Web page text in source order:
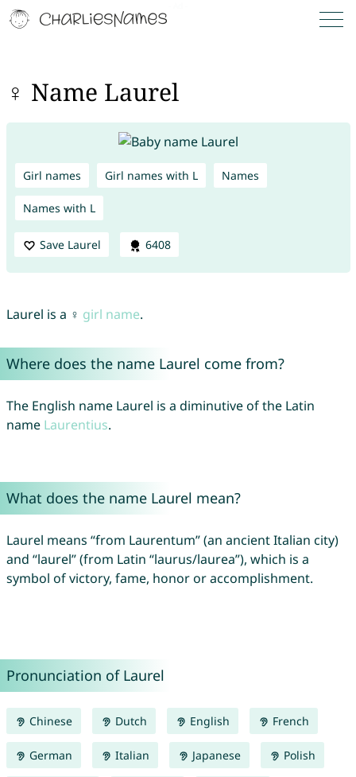
♀ Name Laurel
Girl names Girl names with L Names
Names with L
Save Laurel 6408
Laurel is a ♀ girl name.
Where does the name Laurel come from?
The English name Laurel is a diminutive of the Latin
name Laurentius.
What does the name Laurel mean?
Laurel means “from Laurentum” (an ancient Italian city)
and “laurel” (from Latin “laurus/laurea”), which is a
symbol of victory, fame, honor or accomplishment.
Pronunciation of Laurel
Chinese Dutch English French
German Italian Japanese Polish